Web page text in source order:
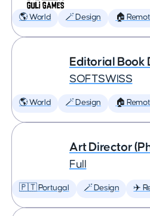
🌎 World 🪄 Design 🏠
Editorial Book
SOFTSWISS
🌎 World 🪄 Design 🏠
Art Director
Full
🇵🇹 Portugal 🪄 Design ✈️